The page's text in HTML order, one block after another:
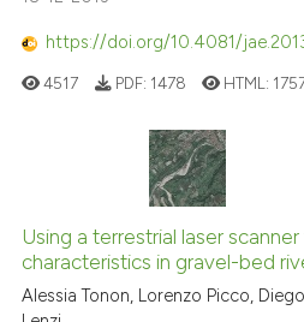
https://doi.org/10.4081/
4517 PDF: 1478 HTML:
Using a terrestrial laser
characteristics in gravel-bed
Alessia Tonon, Lorenzo Picco,